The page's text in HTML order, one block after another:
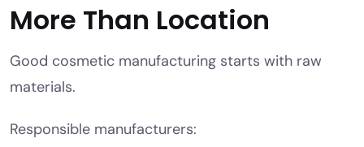
More Than Location
Good cosmetic manufacturing starts with raw
materials.
Responsible manufacturers: